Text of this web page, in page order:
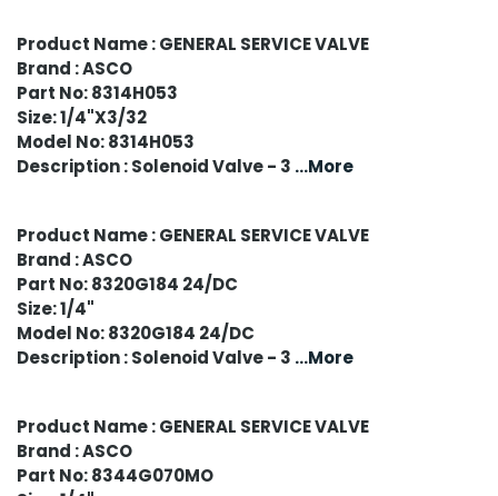
Product Name : GENERAL SERVICE VALVE
Brand : ASCO
Part No: 8314H053
Size: 1/4"X3/32
Model No: 8314H053
Description : Solenoid Valve - 3 ...More
Product Name : GENERAL SERVICE VALVE
Brand : ASCO
Part No: 8320G184 24/DC
Size: 1/4"
Model No: 8320G184 24/DC
Description : Solenoid Valve - 3 ...More
Product Name : GENERAL SERVICE VALVE
Brand : ASCO
Part No: 8344G070MO